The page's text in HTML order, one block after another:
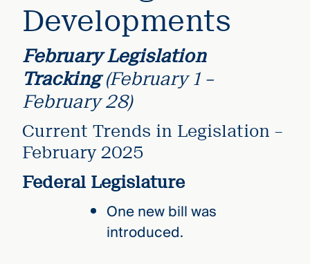
Developments
February Legislation
Tracking(February 1 –
February 28)
Current Trends in Legislation –
February 2025
Federal Legislature
One new bill was
introduced.